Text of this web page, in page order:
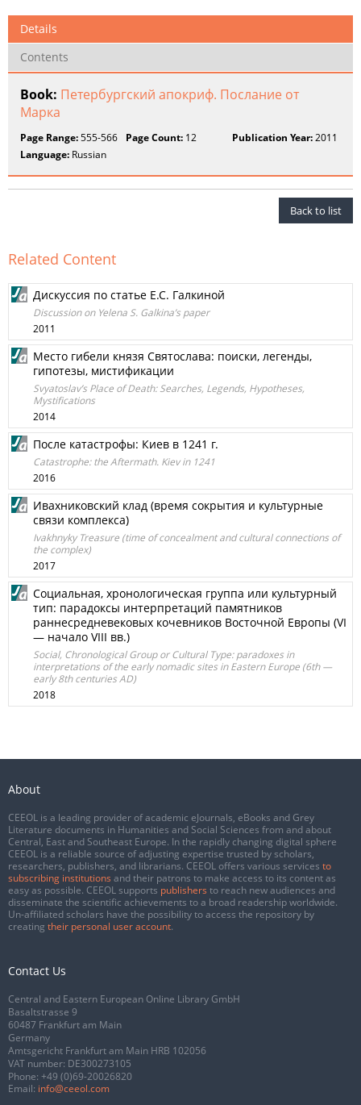
Details
Contents
Book: Петербургский апокриф. Послание от
Марка
Page Range:555-566 Page Count: 12 Publication Year:2011
Language: Russian
Back to list
Related Content
Дискуссия по статье Е.С. Галкиной
Discussion on Yelena S. Galkina’s paper
2011
Место гибели князя Святослава: поиски, легенды,
гипотезы, мистификации
Svyatoslav’s Place of Death: Searches, Legends, Hypotheses,
Mystifications
2014
После катастрофы: Киев в 1241 г.
Catastrophe: the Aftermath. Kiev in 1241
2016
Ивахниковский клад (время сокрытия и культурные
связи комплекса)
Ivakhnyky Treasure (time of concealment and cultural connections of
the complex)
2017
Социальная, хронологическая группа или культурный
тип: парадоксы интерпретаций памятников
раннесредневековых кочевников Восточной Европы (VI
— начало VIII вв.)
Social, Chronological Group or Cultural Type: paradoxes in
interpretations of the early nomadic sites in Eastern Europe (6th —
early 8th centuries AD)
2018
About
CEEOL is a leading provider of academic eJournals, eBooks and Grey
Literature documents in Humanities and Social Sciences from and about
Central, East and Southeast Europe. In the rapidly changing digital sphere
CEEOL is a reliable source of adjusting expertise trusted by scholars,
researchers, publishers, and librarians. CEEOL offers various services to
subscribing institutions and their patrons to make access to its content as
easy as possible. CEEOL supports publishers to reach new audiences and
disseminate the scientific achievements to a broad readership worldwide.
Un-affiliated scholars have the possibility to access the repository by
creating their personal user account.
Contact Us
Central and Eastern European Online Library GmbH
Basaltstrasse 9
60487 Frankfurt am Main
Germany
Amtsgericht Frankfurt am Main HRB 102056
VAT number: DE300273105
Phone: +49 (0)69-20026820
Email: info@ceeol.com